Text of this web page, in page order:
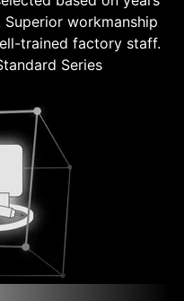
workmanship
trained factory staff.
Series